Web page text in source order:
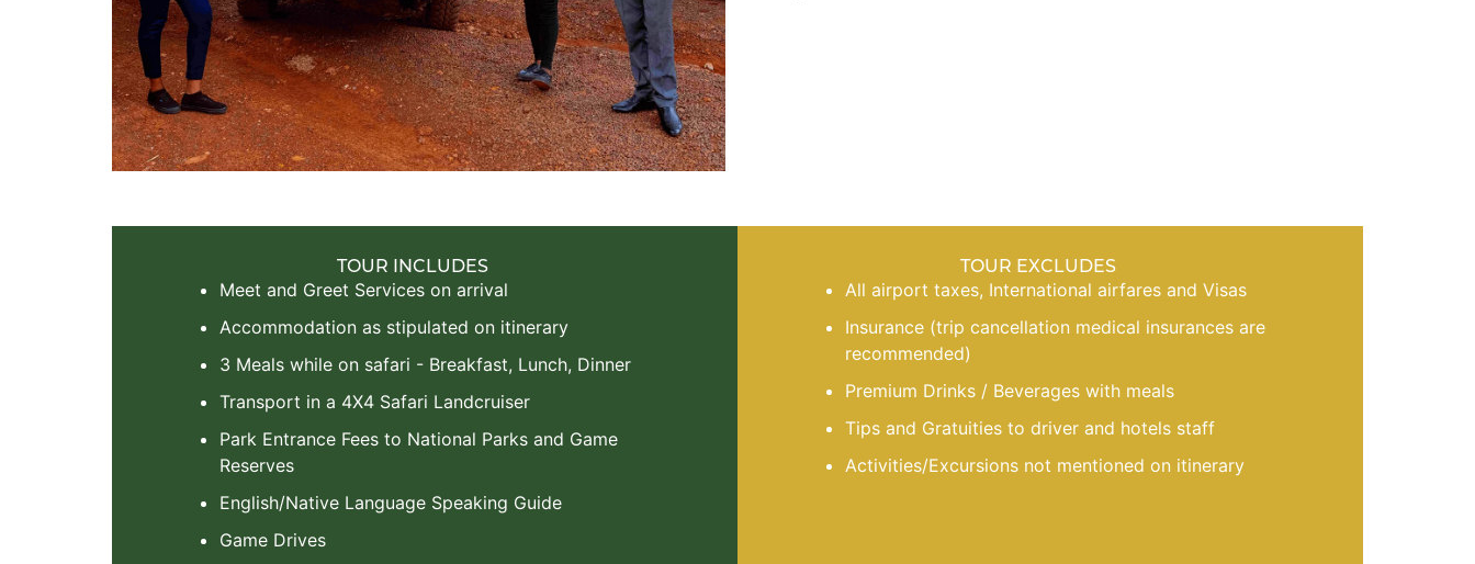
TOUR INCLUDES
Meet and Greet Services on arrival
Accommodation as stipulated on itinerary
3 Meals while on safari - Breakfast, Lunch, Dinner
Transport in a 4X4 Safari Landcruiser
Park Entrance Fees to National Parks and Game
Reserves
English/Native Language Speaking Guide
Game Drives
TOUR EXCLUDES
All airport taxes, International airfares and Visas
Insurance (trip cancellation medical insurances are
recommended)
Premium Drinks / Beverages with meals
Tips and Gratuities to driver and hotels staff
Activities/Excursions not mentioned on itinerary